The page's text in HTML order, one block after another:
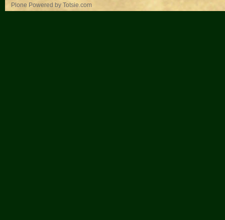
Plone Powered by Totsie.com
Personal
tools